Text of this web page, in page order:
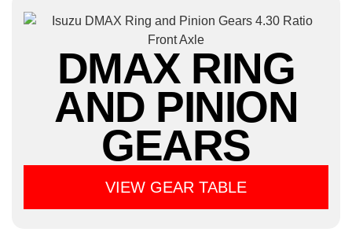
DMAX RING
AND PINION
GEARS
VIEW GEAR TABLE